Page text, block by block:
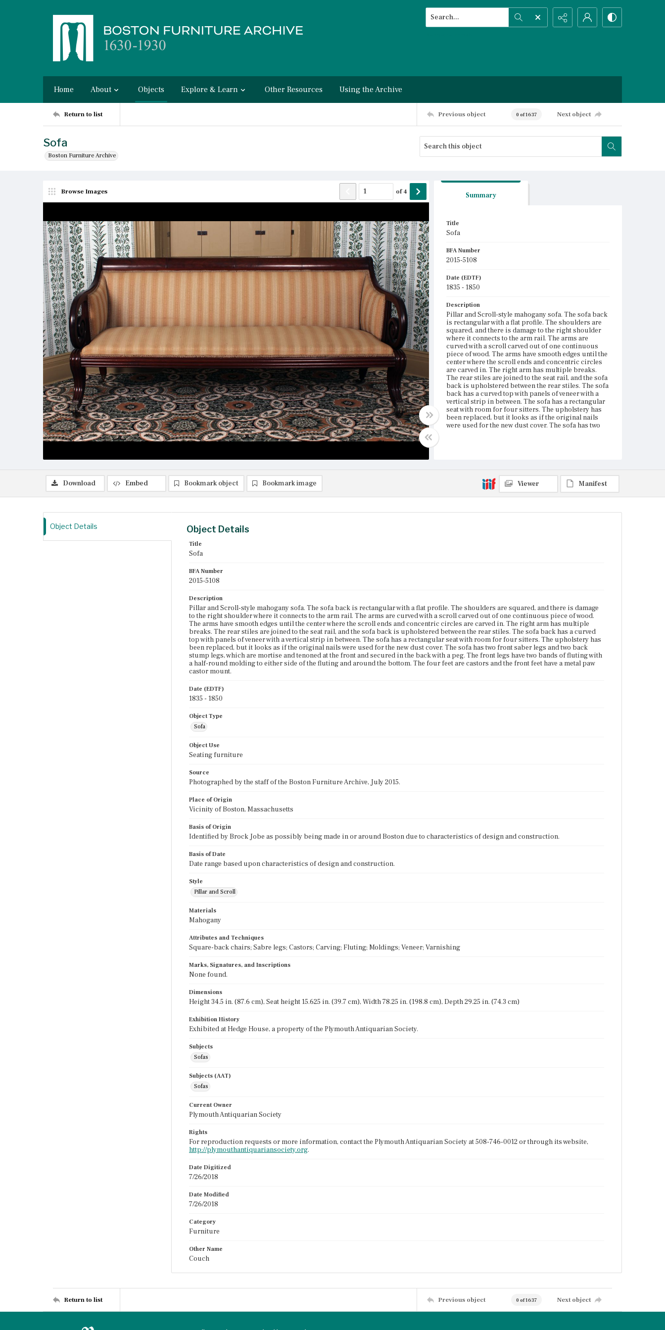
Search...
Home About Objects Explore & Learn Other Resources Using the Archive
Return to list Previous object 0 of 1637 Next object
Sofa
Boston Furniture Archive
Browse Images of4 Summary
Title
Sofa
BFA Number
2015-5108
Date (EDTF)
1835 - 1850
Description
Pillar and Scroll-style mahogany sofa. The sofa back
is rectangular with a flat profile. The shoulders are
squared, and there is damage to the right shoulder
where it connects to the arm rail. The arms are
curved with a scroll carved out of one continuous
piece of wood. The arms have smooth edges until the
center where the scroll ends and concentric circles
are carved in. The right arm has multiple breaks.
The rear stiles are joined to the seat rail, and the sofa
back is upholstered between the rear stiles. The sofa
back has a curved top with panels of veneer with a
vertical strip in between. The sofa has a rectangular
seat with room for four sitters. The upholstery has
been replaced, but it looks as if the original nails
were used for the new dust cover. The sofa has two
Place of Origin
Download Embed Bookmark object Bookmark image Viewer Manifest
Object Details Object Details
Title
Sofa
BFA Number
2015-5108
Description
Pillar and Scroll-style mahogany sofa. The sofa back is rectangular with a flat profile. The shoulders are squared, and there is damage
to the right shoulder where it connects to the arm rail. The arms are curved with a scroll carved out of one continuous piece of wood.
The arms have smooth edges until the center where the scroll ends and concentric circles are carved in. The right arm has multiple
breaks. The rear stiles are joined to the seat rail, and the sofa back is upholstered between the rear stiles. The sofa back has a curved
top with panels of veneer with a vertical strip in between. The sofa has a rectangular seat with room for four sitters. The upholstery has
been replaced, but it looks as if the original nails were used for the new dust cover. The sofa has two front saber legs and two back
stump legs, which are mortise and tenoned at the front and secured in the back with a peg. The front legs have two bands of fluting with
a half-round molding to either side of the fluting and around the bottom. The four feet are castors and the front feet have a metal paw
castor mount.
Date (EDTF)
1835 - 1850
Object Type
Sofa
Object Use
Seating furniture
Source
Photographed by the staff of the Boston Furniture Archive, July 2015.
Place of Origin
Vicinity of Boston, Massachusetts
Basis of Origin
Identified by Brock Jobe as possibly being made in or around Boston due to characteristics of design and construction.
Basis of Date
Date range based upon characteristics of design and construction.
Style
Pillar and Scroll
Materials
Mahogany
Attributes and Techniques
Square-back chairs; Sabre legs; Castors; Carving; Fluting; Moldings; Veneer; Varnishing
Marks, Signatures, and Inscriptions
None found.
Dimensions
Height 34.5 in. (87.6 cm), Seat height 15.625 in. (39.7 cm), Width 78.25 in. (198.8 cm), Depth 29.25 in. (74.3 cm)
Exhibition History
Exhibited at Hedge House, a property of the Plymouth Antiquarian Society.
Subjects
Sofas
Subjects (AAT)
Sofas
Current Owner
Plymouth Antiquarian Society
Rights
For reproduction requests or more information, contact the Plymouth Antiquarian Society at 508-746-0012 or through its website,
http://plymouthantiquariansociety.org.
Date Digitized
7/26/2018
Date Modified
7/26/2018
Category
Furniture
Other Name
Couch
Return to list Previous object 0 of 1637 Next object